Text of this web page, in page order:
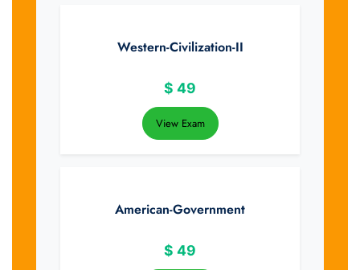
Western-Civilization-II
$ 49
View Exam
American-Government
$ 49